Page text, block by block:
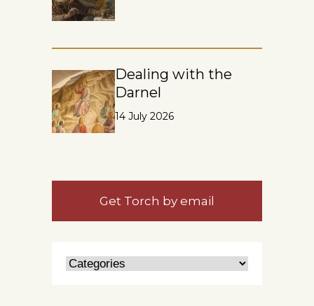
Dealing with the
Darnel
14 July 2026
Get Torch by email